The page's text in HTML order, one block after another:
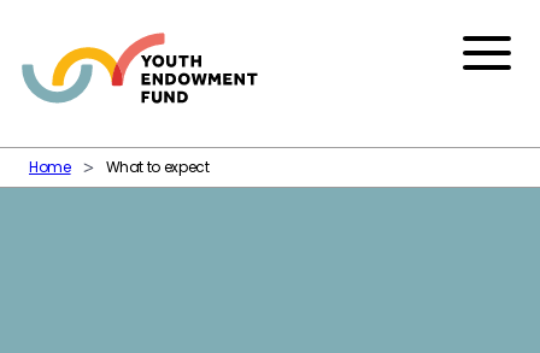
Menu
Home What to expect